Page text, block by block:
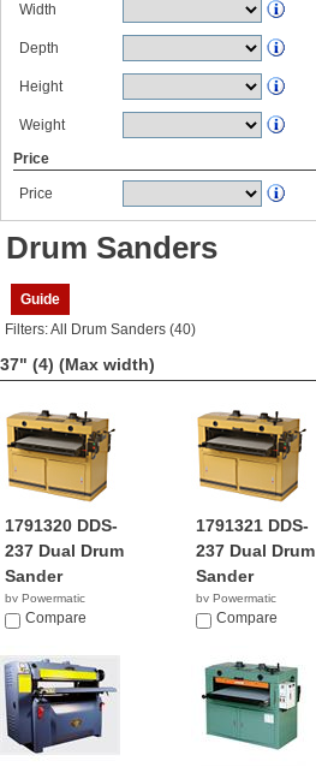
Width
Depth
Height
Weight
Price
Price
Drum Sanders
Guide
Filters: All Drum Sanders (40)
37" (4) (Max width)
1791320 DDS-
237 Dual Drum
Sander
by Powermatic
$6,899.99
Compare
1791321 DDS-
237 Dual Drum
Sander
by Powermatic
$6,999.99
Compare